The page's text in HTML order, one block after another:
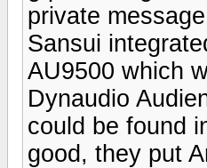
private
Sansui
AU9500 which
Dynaudio
could be found
good, they put